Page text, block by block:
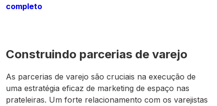
completo
Construindo parcerias de varejo
As parcerias de varejo são cruciais na execução de
uma estratégia eficaz de marketing de espaço nas
prateleiras. Um forte relacionamento com os varejistas